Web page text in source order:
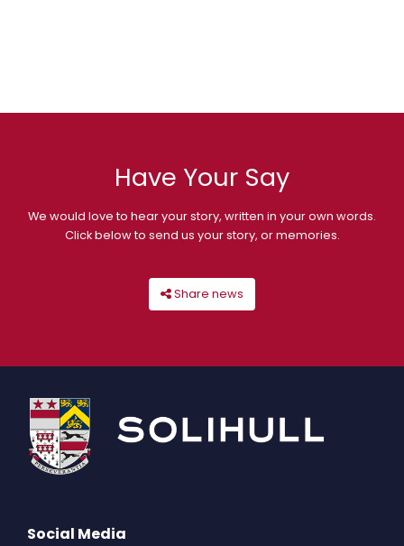
Have Your Say
We would love to hear your story, written in your own words.
Click below to send us your story, or memories.
Share news
Social Media